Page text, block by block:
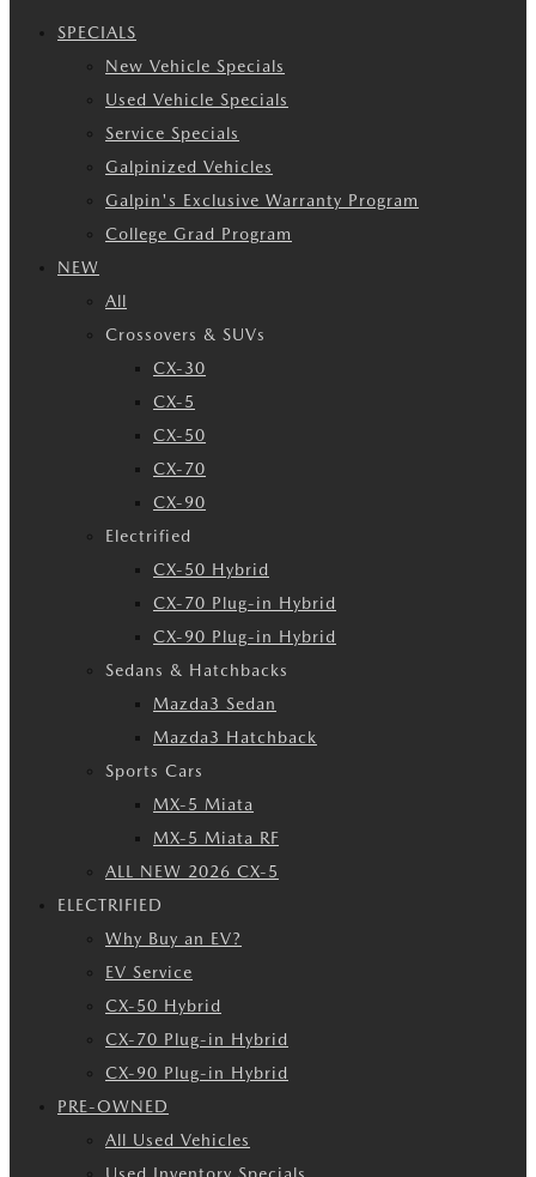
SPECIALS
New Vehicle Specials
Used Vehicle Specials
Service Specials
Galpinized Vehicles
Galpin's Exclusive Warranty Program
College Grad Program
NEW
All
Crossovers & SUVs
CX-30
CX-5
CX-50
CX-70
CX-90
Electrified
CX-50 Hybrid
CX-70 Plug-in Hybrid
CX-90 Plug-in Hybrid
Sedans & Hatchbacks
Mazda3 Sedan
Mazda3 Hatchback
Sports Cars
MX-5 Miata
MX-5 Miata RF
ALL NEW 2026 CX-5
ELECTRIFIED
Why Buy an EV?
EV Service
CX-50 Hybrid
CX-70 Plug-in Hybrid
CX-90 Plug-in Hybrid
PRE-OWNED
All Used Vehicles